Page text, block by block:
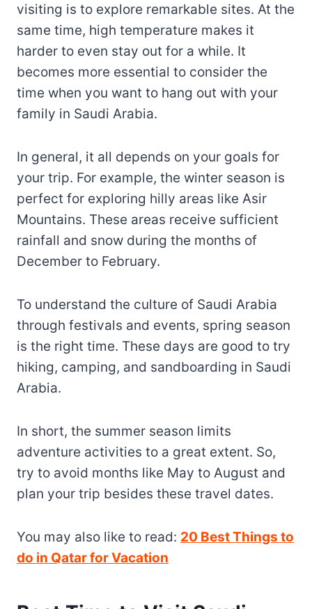
visiting is to explore remarkable sites. At the
same time, high temperature makes it
harder to even stay out for a while. It
becomes more essential to consider the
time when you want to hang out with your
family in Saudi Arabia.
In general, it all depends on your goals for
your trip. For example, the winter season is
perfect for exploring hilly areas like Asir
Mountains. These areas receive sufficient
rainfall and snow during the months of
December to February.
To understand the culture of Saudi Arabia
through festivals and events, spring season
is the right time. These days are good to try
hiking, camping, and sandboarding in Saudi
Arabia.
In short, the summer season limits
adventure activities to a great extent. So,
try to avoid months like May to August and
plan your trip besides these travel dates.
You may also like to read: 20 Best Things to
do in Qatar for Vacation